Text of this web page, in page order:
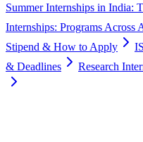
Summer Internships in India:
Internships: Programs Across
Stipend & How to Apply
& Deadlines
Research